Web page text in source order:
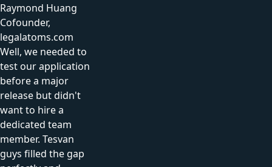
Raymond Huang
Cofounder,
legalatoms.com
Well, we needed to
test our application
before a major
release but didn't
want to hire a
dedicated team
member. Tesvan
guys filled the gap